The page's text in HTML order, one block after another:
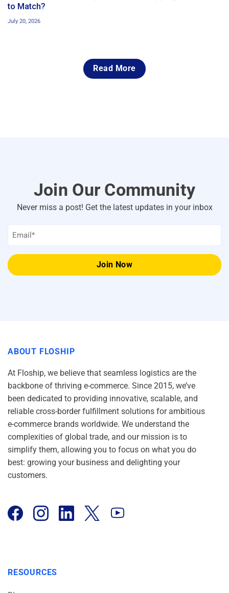
to Match?
July 20, 2026
Read More
Join Our Community
Never miss a post! Get the latest updates in your inbox
ABOUT FLOSHIP
At Floship, we believe that seamless logistics are the
backbone of thriving e-commerce. Since 2015, we’ve
been dedicated to providing innovative, scalable, and
reliable cross-border fulfillment solutions for ambitious
e-commerce brands worldwide. We understand the
complexities of global trade, and our mission is to
simplify them, allowing you to focus on what you do
best: growing your business and delighting your
customers.
RESOURCES